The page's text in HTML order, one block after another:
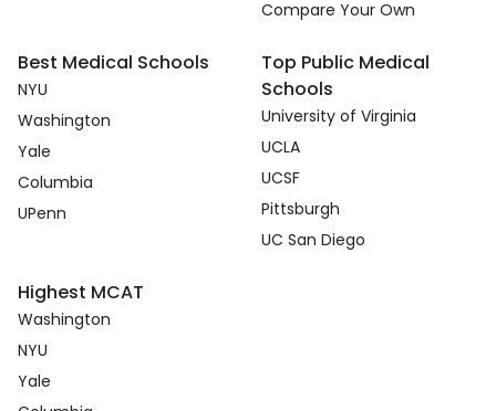
Compare Your Own
Best Medical Schools
NYU
Washington
Yale
Columbia
UPenn
Top Public Medical
Schools
University of Virginia
UCLA
UCSF
Pittsburgh
UC San Diego
Highest MCAT
Washington
NYU
Yale